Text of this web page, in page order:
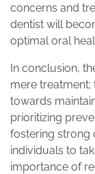
concerns and
dentist will
optimal oral
In conclusion,
mere treatment;
towards
prioritizing
fostering strong
individuals to
importance of